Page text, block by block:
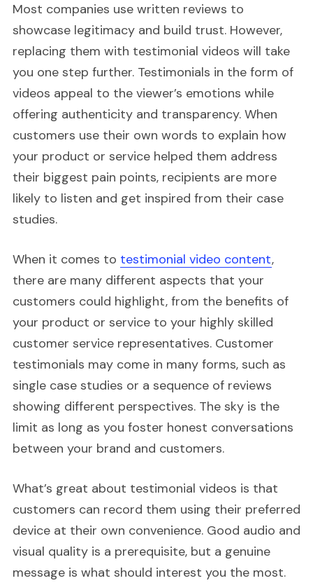
Most companies use written reviews to
showcase legitimacy and build trust. However,
replacing them with testimonial videos will take
you one step further. Testimonials in the form of
videos appeal to the viewer’s emotions while
offering authenticity and transparency. When
customers use their own words to explain how
your product or service helped them address
their biggest pain points, recipients are more
likely to listen and get inspired from their case
studies.
When it comes to testimonial video content,
there are many different aspects that your
customers could highlight, from the benefits of
your product or service to your highly skilled
customer service representatives. Customer
testimonials may come in many forms, such as
single case studies or a sequence of reviews
showing different perspectives. The sky is the
limit as long as you foster honest conversations
between your brand and customers.
What’s great about testimonial videos is that
customers can record them using their preferred
device at their own convenience. Good audio and
visual quality is a prerequisite, but a genuine
message is what should interest you the most.